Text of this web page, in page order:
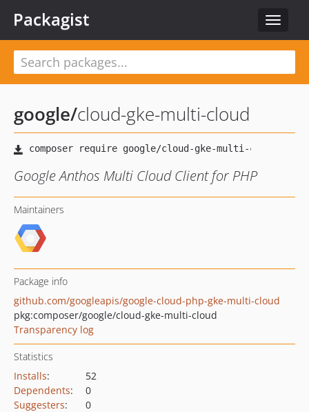
Toggle
Packagist
google/cloud-gke-multi-cloud
Google Anthos Multi Cloud Client for PHP
Maintainers
Package info
github.com/googleapis/google-cloud-php-gke-multi-cloud
pkg:composer/google/cloud-gke-multi-cloud
Transparency log
Statistics
Installs:
52
Dependents:
0
Suggesters:
0